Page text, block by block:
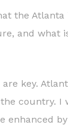
the
and what
key.
country.
enhanced